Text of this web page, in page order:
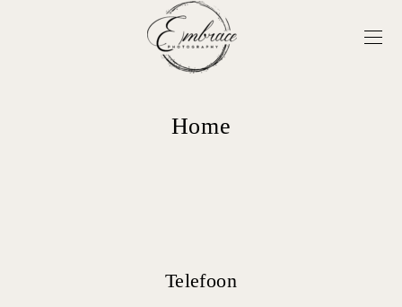
Home
Telefoon